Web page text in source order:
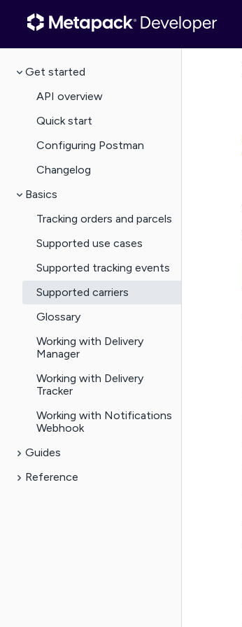
Get started
API overview
Quick start
Configuring Postman
Changelog
Basics
Tracking orders and parcels
Supported use cases
Supported tracking events
Supported carriers
Glossary
Working with Delivery
Manager
Working with Delivery
Tracker
Working with Notifications
Webhook
Guides
Reference